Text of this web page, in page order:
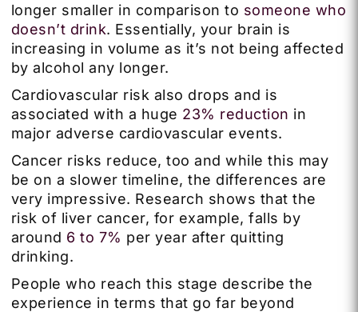
longer smaller in comparison to someone who
doesn’t drink. Essentially, your brain is
increasing in volume as it’s not being affected
by alcohol any longer.
Cardiovascular risk also drops and is
associated with a huge 23% reduction in
major adverse cardiovascular events.
Cancer risks reduce, too and while this may
be on a slower timeline, the differences are
very impressive. Research shows that the
risk of liver cancer, for example, falls by
around 6 to 7% per year after quitting
drinking.
People who reach this stage describe the
experience in terms that go far beyond